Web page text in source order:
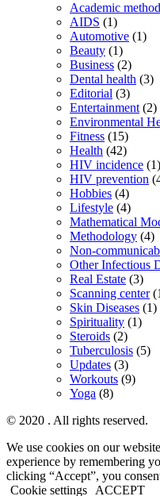
Academic
AIDS (1)
Automotive (1)
Beauty (1)
Business (2)
Dental health (3)
Editorial (3)
Entertainment (2)
Environmental
Fitness (15)
Health (42)
HIV incidence (1)
HIV prevention
Hobbies (4)
Lifestyle (4)
Mathematical
Methodology (4)
Non-
Other Infectious
Real Estate (3)
Scanning center
Skin Diseases (1)
Spirituality (1)
Steroids (2)
Tuberculosis (5)
Updates (3)
Workouts (9)
Yoga (8)
© 2020 . All rights reserved.
We use cookies on our
experience by remembering
clicking “Accept”, you
Cookie settings
ACCEPT